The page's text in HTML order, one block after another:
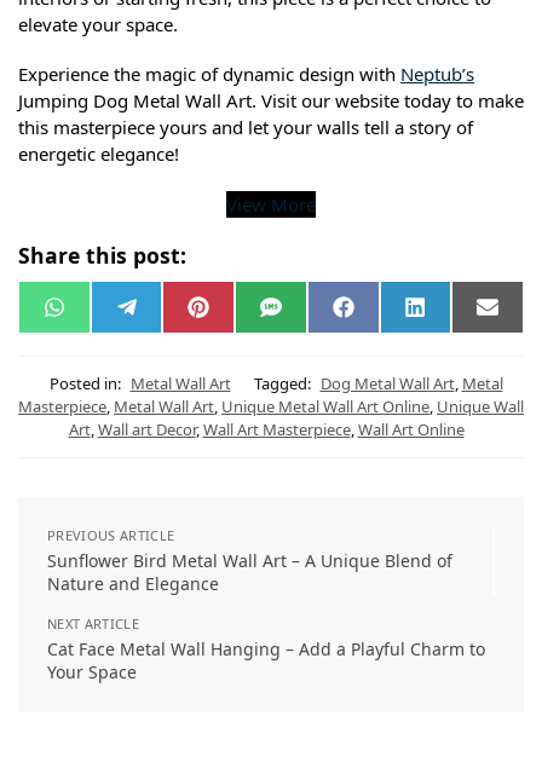
elevate your space.
Experience the magic of dynamic design with Neptub’s
Jumping Dog Metal Wall Art. Visit our website today to make
this masterpiece yours and let your walls tell a story of
energetic elegance!
View More
Share this post:
W
h
s
A
p
p
e
g
r
a
m
P
i
e
r
e
s
S
M
F
a
b
o
o
k
L
i
e
d
I
n
E
m
l
Posted in: Metal Wall Art Tagged: Dog Metal Wall Art, Metal
Masterpiece Metal Wall Art Unique Metal Wall Art Online Unique Wall
Art, Wall art Decor, Wall Art Masterpiece, Wall Art Online
PREVIOUS ARTICLE
Sunflower Bird Metal Wall Art – A Unique Blend of
Nature and Elegance
NEXT ARTICLE
Cat Face Metal Wall Hanging – Add a Playful Charm to
Your Space